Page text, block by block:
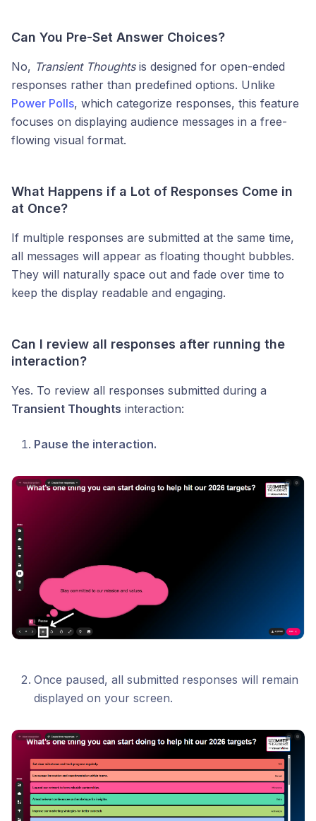
Can You Pre-Set Answer Choices?
No, Transient Thoughtsis designed for open-ended
responses rather than predefined options. Unlike
Power Polls, which categorize responses, this feature
focuses on displaying audience messages in a free-
flowing visual format.
What Happens if a Lot of Responses Come in
at Once?
If multiple responses are submitted at the same time,
all messages will appear as floating thought bubbles.
They will naturally space out and fade over time to
keep the display readable and engaging.
Can I review all responses after running the
interaction?
Yes. To review all responses submitted during a
Transient Thoughts interaction:
Pause the interaction.
Once paused, all submitted responses will remain
displayed on your screen.